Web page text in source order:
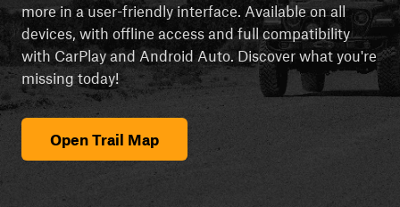
more in a user-friendly interface. Available on all
devices, with offline access and full compatibility
with CarPlay and Android Auto. Discover what you're
missing today!
Open Trail Map